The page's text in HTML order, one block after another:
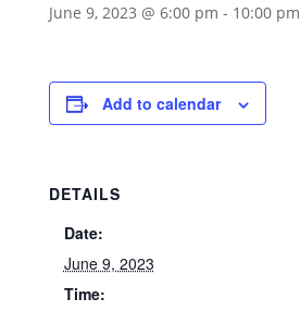
June 9, 2023 @ 6:00 pm - 10:00 pm
Add to calendar
DETAILS
Date:
June 9, 2023
Time: